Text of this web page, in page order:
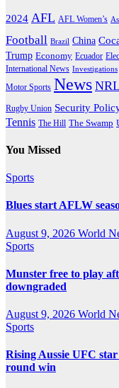
2024 AFL AFL Women’s
Football Brazil China
Trump Economy Ecuador
International News Investigations
Motor Sports News NRL
Rugby Union Security
Tennis The Hill The Swamp
You Missed
Sports
Blues start AFLW
August 9, 2026 World
Sports
Munster free to play
downgraded
August 9, 2026 World
Sports
Rising Aussie UFC
round win